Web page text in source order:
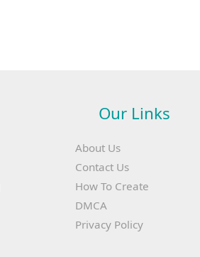
Our Links
About Us
Contact Us
How To Create
DMCA
Privacy Policy